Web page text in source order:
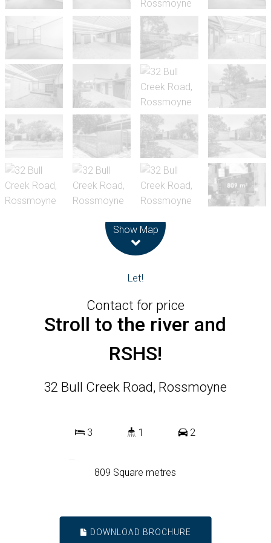
Show Map
Let!
Contact for price
Stroll to the river and
RSHS!
32 Bull Creek Road, Rossmoyne
3 1 2
809 Square metres
DOWNLOAD BROCHURE